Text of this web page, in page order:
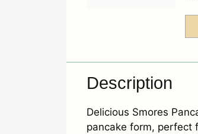
Description
Delicious Smores
pancake form, perfect